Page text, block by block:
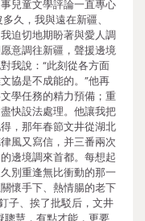
兒童文學評論一直專心
久，我與遠在新疆、
迫切地期盼著與愛人調
意調往新疆，聲援邊境
我說：“此刻從各方面
協是不成能的。”他再
學任務的精力預備；重
快設法處理。他讓我把
，那年春節文井從湖北
風又寫信，并三番兩次
邊境調來首都。每想起
別重逢無比衝動的那一
懷手下、熱情腸的老下
子、挨了批駁后，文井